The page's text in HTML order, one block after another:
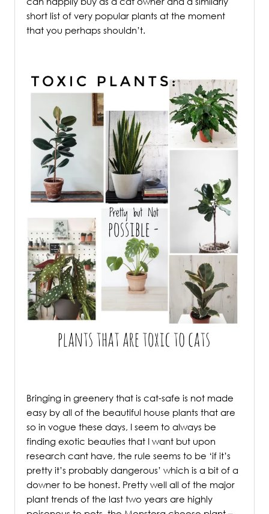
short list of very popular plants at the moment
that you perhaps shouldn’t.
Bringing in greenery that is cat-safe is not made
easy by all of the beautiful house plants that are
so in vogue these days, I seem to always be
finding exotic beauties that I want but upon
research cant have, the rule seems to be ‘if it’s
pretty it’s probably dangerous’ which is a bit of a
downer to be honest. Pretty well all of the major
plant trends of the last two years are highly